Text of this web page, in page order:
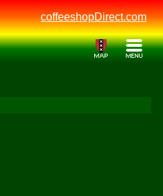
coffeeshopDirect.com